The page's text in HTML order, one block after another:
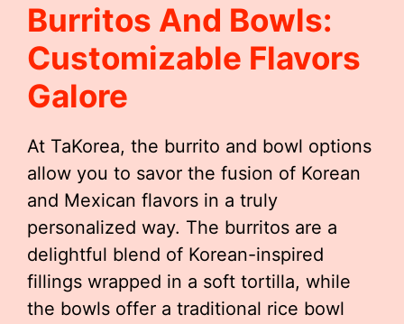
Burritos And Bowls:
Customizable Flavors
Galore
At TaKorea, the burrito and bowl options
allow you to savor the fusion of Korean
and Mexican flavors in a truly
personalized way. The burritos are a
delightful blend of Korean-inspired
fillings wrapped in a soft tortilla, while
the bowls offer a traditional rice bowl